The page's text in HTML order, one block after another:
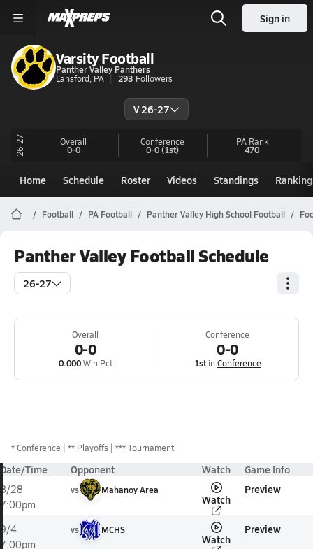
Sign in
Varsity Football
Panther Valley Panthers
Lansford, PA
293 Followers
V 26-27
26-27 Overall
0-0
Conference
0-0(1st)
PA Rank
470
Home Schedule Roster Videos Standings
Football PA Football Panther Valley High School Football
Panther Valley Football Schedule
26-27
Overall
0-0
0.000Win Pct
Conference
0-0
1stin Conference
*Conference ** Playoffs *** Tournament
Date/Time Opponent Watch Game Info
8/28
7:00pm
vs Mahanoy Area
Watch
Preview
9/4
7:00pm
vs MCHS
Watch
Preview